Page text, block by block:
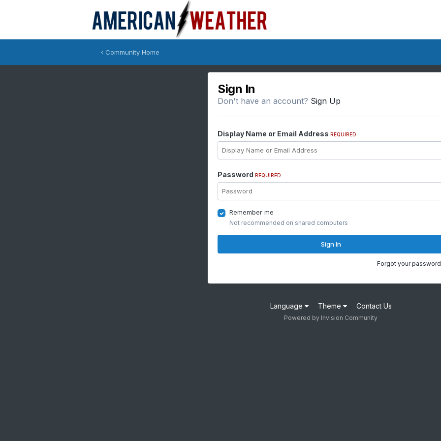
Community Home
Sign In
Don't have an account? Sign Up
Display Name or Email Address REQUIRED
Password REQUIRED
Remember me
Not recommended on shared computers
Sign In
Forgot your
Language Theme Contact Us
Powered by Invision Community